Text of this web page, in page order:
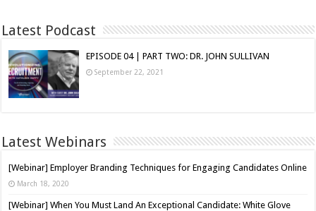
Latest Podcast
EPISODE 04 | PART TWO: DR. JOHN SULLIVAN
September 22, 2021
Latest Webinars
[Webinar] Employer Branding Techniques for Engaging Candidates Online
March 18, 2020
[Webinar] When You Must Land An Exceptional Candidate: White Glove